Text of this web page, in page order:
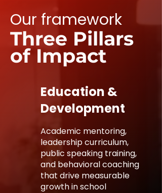
Our framework
Three Pillars
of Impact
Education &
Development
Academic mentoring,
leadership curriculum,
public speaking training,
and behavioral coaching
that drive measurable
growth in school